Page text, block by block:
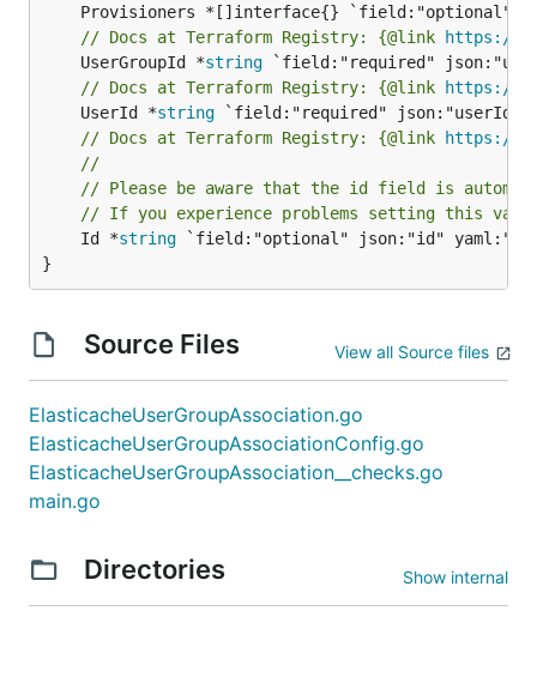
// Docs at Terraform Registry: {@link https://
	UserGroupId *
string
// Docs at Terraform Registry: {@link https://
	UserId *
string
// Docs at Terraform Registry: {@link https://
//
// Please be aware that the id field is
// If you experience problems setting this
	Id *
string `field:"optional" json:"id"
}
Source Files View all Source files
ElasticacheUserGroupAssociation.go
ElasticacheUserGroupAssociationConfig.go
ElasticacheUserGroupAssociation__checks.go
main.go
Directories Show internal